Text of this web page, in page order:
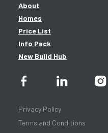
About
Homes
Price List
Info Pack
New Build Hub
Privacy Policy
Terms and Conditions